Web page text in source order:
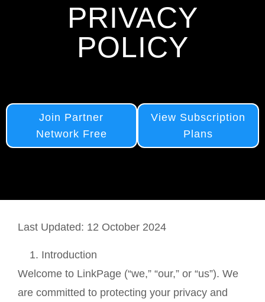
PRIVACY
POLICY
Join Partner
Network Free
View Subscription
Plans
Last Updated: 12 October 2024
Introduction
Welcome to LinkPage (“we,” “our,” or “us”). We
are committed to protecting your privacy and